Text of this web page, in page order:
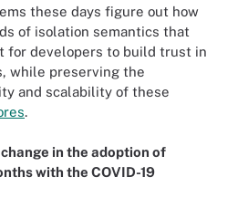
these days figure out how
of isolation semantics that
for developers to build trust in
while preserving the
and scalability of these
.
in the adoption of
with the COVID-19